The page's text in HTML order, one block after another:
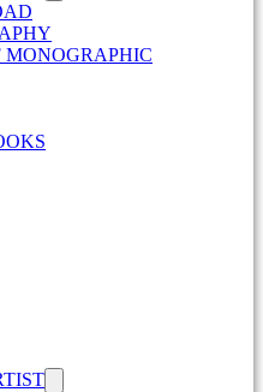
MONOGRAPHIC